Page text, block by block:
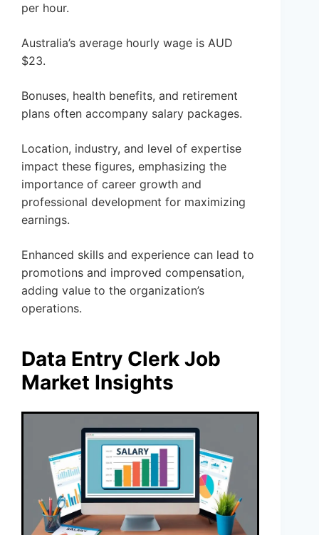
per hour.
Australia’s average hourly wage is AUD
$23.
Bonuses, health benefits, and retirement
plans often accompany salary packages.
Location, industry, and level of expertise
impact these figures, emphasizing the
importance of career growth and
professional development for maximizing
earnings.
Enhanced skills and experience can lead to
promotions and improved compensation,
adding value to the organization’s
operations.
Data Entry Clerk Job
Market Insights